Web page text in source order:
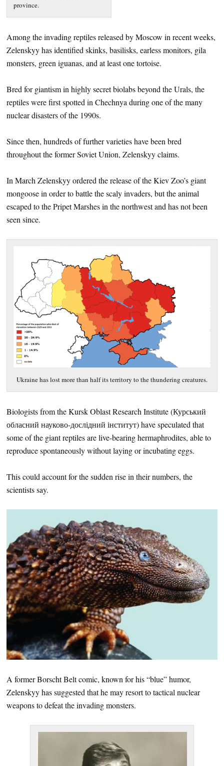
province.
Among the invading reptiles released by Moscow in recent weeks,
Zelenskyy has identified skinks, basilisks, earless monitors, gila
monsters, green iguanas, and at least one tortoise.
Bred for giantism in highly secret biolabs beyond the Urals, the
reptiles were first spotted in Chechnya during one of the many
nuclear disasters of the 1990s.
Since then, hundreds of further varieties have been bred
throughout the former Soviet Union, Zelenskyy claims.
In March Zelenskyy ordered the release of the Kiev Zoo’s giant
mongoose in order to battle the scaly invaders, but the animal
escaped to the Pripet Marshes in the northwest and has not been
seen since.
Ukraine has lost more than half its territory to the thundering creatures.
Biologists from the Kursk Oblast Research Institute (Курський
обласний науково-дослідний інститут) have speculated that
some of the giant reptiles are live-bearing hermaphrodites, able to
reproduce spontaneously without laying or incubating eggs.
This could account for the sudden rise in their numbers, the
scientists say.
A former Borscht Belt comic, known for his “blue” humor,
Zelenskyy has suggested that he may resort to tactical nuclear
weapons to defeat the invading monsters.